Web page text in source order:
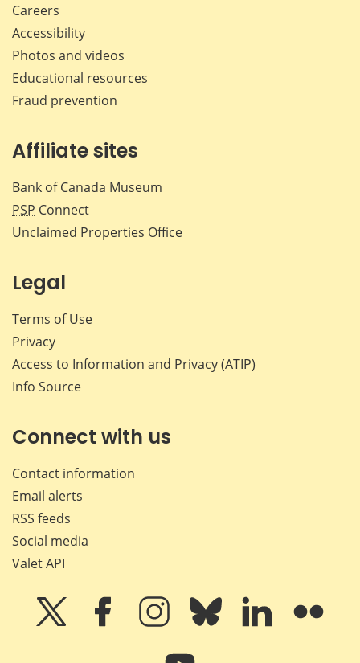
Careers
Accessibility
Photos and videos
Educational resources
Fraud prevention
Affiliate sites
Bank of Canada Museum
PSP Connect
Unclaimed Properties Office
Legal
Terms of Use
Privacy
Access to Information and Privacy (ATIP)
Info Source
Connect with us
Contact information
Email alerts
RSS feeds
Social media
Valet API